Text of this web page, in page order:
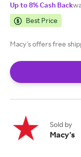
Up to 8% Cash Back
Best Price
Macy's offers free
Sold by
Macy's